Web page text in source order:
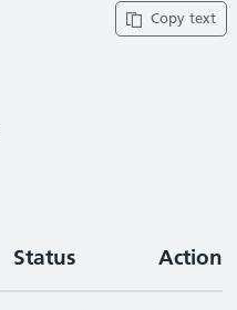
Copy text
Status Action